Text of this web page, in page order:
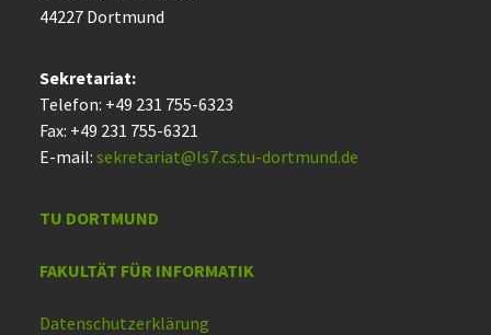
44227 Dort­mund
Sekretariat:
Telefon: +49 231 755-6323
Fax: +49 231 755-6321
E-mail: sekretariat@ls7.cs.tu-dortmund.de
TU DORTMUND
FAKULTÄT FÜR INFORMATIK
Datenschutzerklärung